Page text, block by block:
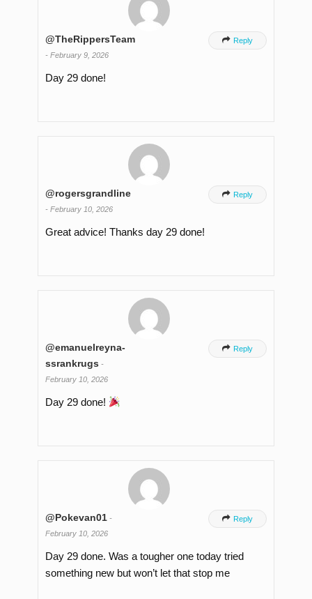
@TheRippersTeam
- February 9, 2026
 Reply
Day 29 done!
@rogersgrandline
- February 10, 2026
 Reply
Great advice! Thanks day 29 done!
@emanuelreyna-
ssrankrugs -
February 10, 2026
 Reply
Day 29 done!
@Pokevan01 -
February 10, 2026
 Reply
Day 29 done. Was a tougher one today tried
something new but won’t let that stop me